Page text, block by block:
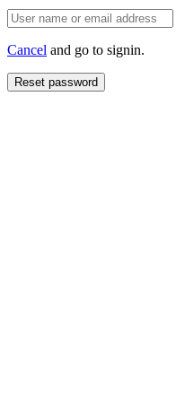
Cancel and go to signin.
Reset password